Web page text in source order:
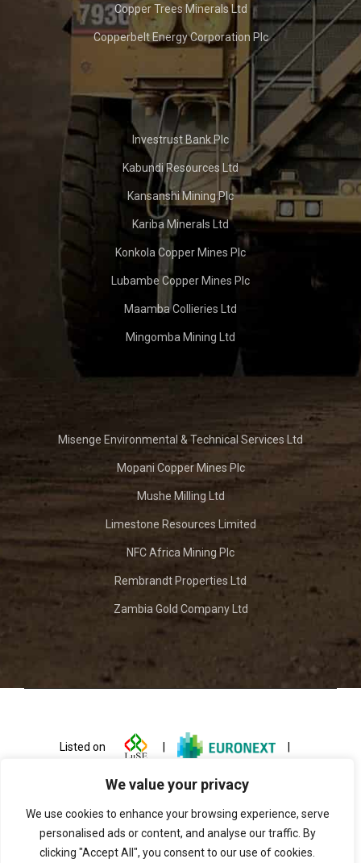
We value your privacy
We use cookies to enhance your browsing experience, serve
personalised ads or content, and analyse our traffic. By
clicking "Accept All", you consent to our use of cookies.
Copper Trees Minerals Ltd
Copperbelt Energy Corporation Plc
Investrust Bank Plc
Kabundi Resources Ltd
Kansanshi Mining Plc
Kariba Minerals Ltd
Konkola Copper Mines Plc
Lubambe Copper Mines Plc
Maamba Collieries Ltd
Mingomba Mining Ltd
Misenge Environmental & Technical Services Ltd
Mopani Copper Mines Plc
Mushe Milling Ltd
Limestone Resources Limited
NFC Africa Mining Plc
Rembrandt Properties Ltd
Zambia Gold Company Ltd
Listed on | |